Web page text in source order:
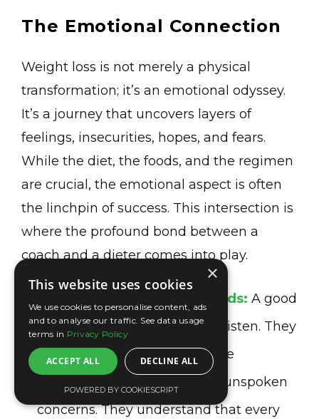
The Emotional Connection
Weight loss is not merely a physical
transformation; it’s an emotional odyssey.
It’s a journey that uncovers layers of
feelings, insecurities, hopes, and fears.
While the diet, the foods, and the regimen
are crucial, the emotional aspect is often
the linchpin of success. This intersection is
where the profound bond between a
coach and a dieter comes into play.
Understanding Beyond Words: A good
coach doesn’t just hear; they listen. They
pick up on the subtle cues, the
hesitations in your voice, the unspoken
concerns. They understand that every
×
This website uses cookies
We use cookies to personalise content, ads
and to analyse our traffic. See data usage
terms in Privacy Policy
ACCEPT ALL DECLINE ALL
POWERED BY COOKIESCRIPT